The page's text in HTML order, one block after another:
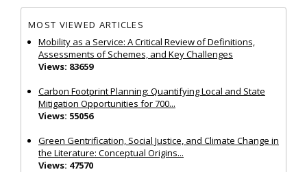
MOST VIEWED ARTICLES
Mobility as a Service: A Critical Review of Definitions,
Assessments of Schemes, and Key Challenges
Views: 83659
Carbon Footprint Planning: Quantifying Local and State
Mitigation Opportunities for 700...
Views: 55056
Green Gentrification, Social Justice, and Climate Change in
the Literature: Conceptual Origins...
Views: 47570